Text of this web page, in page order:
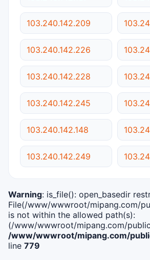
103.240.142.209
103.240.142.226
103.240.142.228
103.240.142.245
103.240.142.148
103.240.142.249
Warning: is_file(): open_basedir
File(/www/wwwroot/mipang.com/
is not within the allowed path(s):
(/www/wwwroot/mipang.com/
/www/wwwroot/mipang.com/
line 779